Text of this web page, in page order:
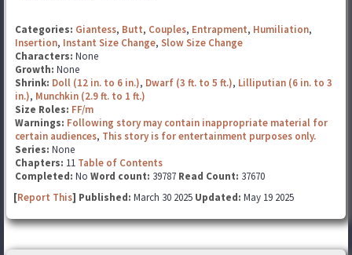
Categories: Giantess, Butt, Couples, Entrapment, Humiliation,
Insertion, Instant Size Change, Slow Size Change
Characters: None
Growth: None
Shrink: Doll (12 in. to 6 in.), Dwarf (3 ft. to 5 ft.), Lilliputian (6 in. to 3
in.), Munchkin (2.9 ft. to 1 ft.)
Size Roles: FF/m
Warnings: Following story may contain inappropriate material for
certain audiences, This story is for entertainment purposes only.
Series: None
Chapters: 11 Table of Contents
Completed: No Word count: 39787 Read Count: 37670
[Report This] Published: March 30 2025 Updated: May 19 2025